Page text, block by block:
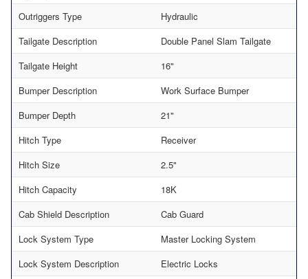
Outriggers Type
Hydraulic
Tailgate Description
Double Panel Slam Tailgate
Tailgate Height
16"
Bumper Description
Work Surface Bumper
Bumper Depth
21"
Hitch Type
Receiver
Hitch Size
2.5"
Hitch Capacity
18K
Cab Shield Description
Cab Guard
Lock System Type
Master Locking System
Lock System Description
Electric Locks